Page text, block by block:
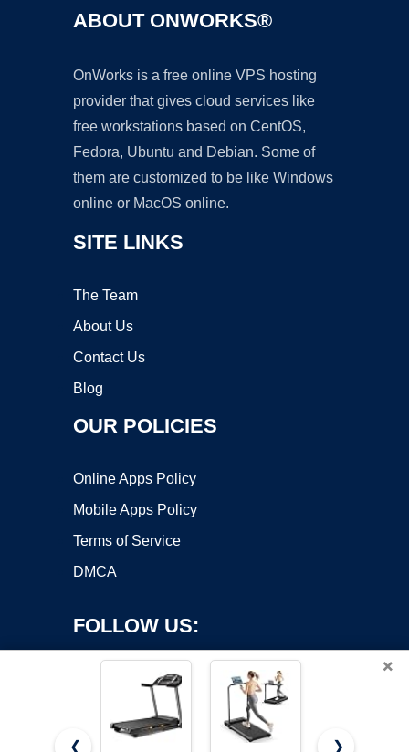
ABOUT ONWORKS®
OnWorks is a free online VPS hosting
provider that gives cloud services like
free workstations based on CentOS,
Fedora, Ubuntu and Debian. Some of
them are customized to be like Windows
online or MacOS online.
SITE LINKS
The Team
About Us
Contact Us
Blog
OUR POLICIES
Online Apps Policy
Mobile Apps Policy
Terms of Service
DMCA
FOLLOW US:
×
❮ ❯